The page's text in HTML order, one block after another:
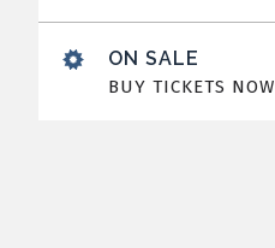
ON SALE
BUY TICKETS NOW